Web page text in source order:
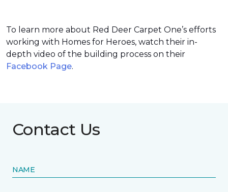
To learn more about Red Deer Carpet One’s efforts
working with Homes for Heroes, watch their in-
depth video of the building process on their
Facebook Page.
Contact Us
NAME